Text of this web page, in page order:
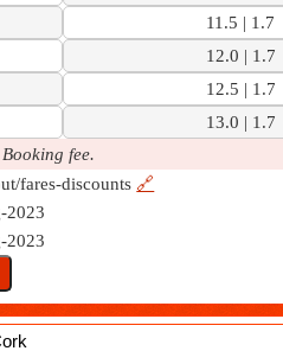
11.5 | 1.7
12.0 | 1.7
12.5 | 1.7
13.0 | 1.7
fee.
fares-discounts 🔗
2023
2023